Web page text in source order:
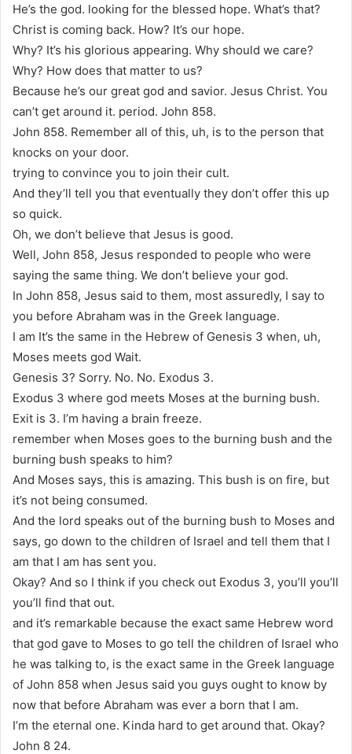
He’s the god. looking for the blessed hope. What’s that?
Christ is coming back. How? It’s our hope.
Why? It’s his glorious appearing. Why should we care?
Why? How does that matter to us?
Because he’s our great god and savior. Jesus Christ. You
can’t get around it. period. John 858.
John 858. Remember all of this, uh, is to the person that
knocks on your door.
trying to convince you to join their cult.
And they’ll tell you that eventually they don’t offer this up
so quick.
Oh, we don’t believe that Jesus is good.
Well, John 858, Jesus responded to people who were
saying the same thing. We don’t believe your god.
In John 858, Jesus said to them, most assuredly, I say to
you before Abraham was in the Greek language.
I am It’s the same in the Hebrew of Genesis 3 when, uh,
Moses meets god Wait.
Genesis 3? Sorry. No. No. Exodus 3.
Exodus 3 where god meets Moses at the burning bush.
Exit is 3. I’m having a brain freeze.
remember when Moses goes to the burning bush and the
burning bush speaks to him?
And Moses says, this is amazing. This bush is on fire, but
it’s not being consumed.
And the lord speaks out of the burning bush to Moses and
says, go down to the children of Israel and tell them that I
am that I am has sent you.
Okay? And so I think if you check out Exodus 3, you’ll you’ll
you’ll find that out.
and it’s remarkable because the exact same Hebrew word
that god gave to Moses to go tell the children of Israel who
he was talking to, is the exact same in the Greek language
of John 858 when Jesus said you guys ought to know by
now that before Abraham was ever a born that I am.
I’m the eternal one. Kinda hard to get around that. Okay?
John 8 24.